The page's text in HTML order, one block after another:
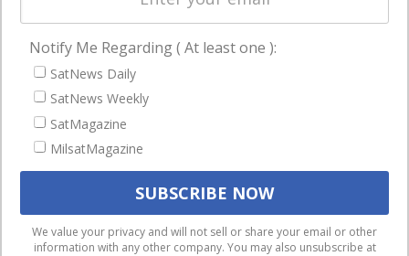
Business
NAVIGATION
Latest Stories
Magazines
Events
We use cookies to ensure that we give you the best
experience on our website. If you continue to use this site we
Notify Me Regarding ( At least one ):
SatNews Daily
SatNews Weekly
SatMagazine
MilsatMagazine
We value your privacy and will not sell or share your email or other
information with any other company. You may also unsubscribe at